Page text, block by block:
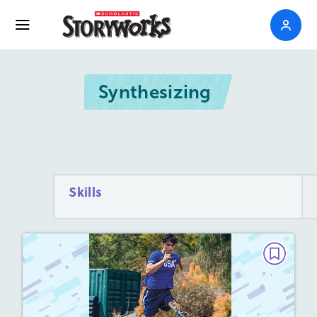
Synthesizing
Skills
PAIRED TEXTS
Nothing Can Stop Him
March/April 2023